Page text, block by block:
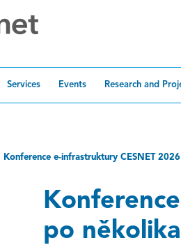
Services Events Research and
Konference e-infrastruktury CESNET
po